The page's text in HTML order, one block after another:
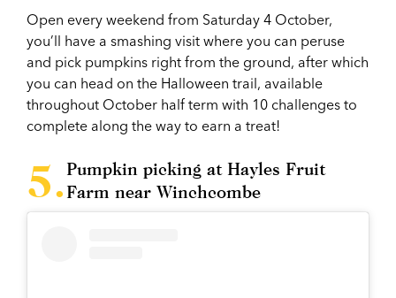
Open every weekend from Saturday 4 October,
you’ll have a smashing visit where you can peruse
and pick pumpkins right from the ground, after which
you can head on the Halloween trail, available
throughout October half term with 10 challenges to
complete along the way to earn a treat!
Pumpkin picking at Hayles Fruit
Farm near Winchcombe